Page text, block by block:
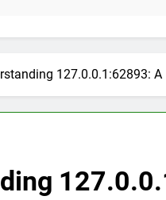
127.0.0.1:62893: A